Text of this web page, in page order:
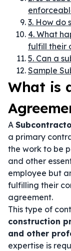
3. How do
4. What
fulfill their
5. Can a
Sample
What is
A
a primary
the work to be
and other
employee but
fulfilling their
agreement.
This type of
construction
and other
expertise is